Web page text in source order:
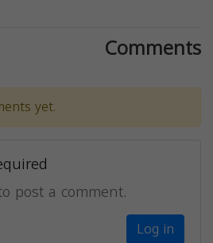
Comments
yet.
post a comment.
Log in